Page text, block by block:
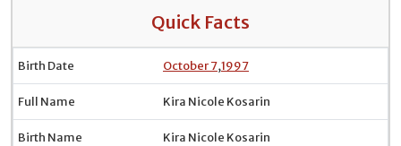
Quick Facts
Birth Date October 7,1997
Full Name Kira Nicole Kosarin
Birth Name Kira Nicole Kosarin